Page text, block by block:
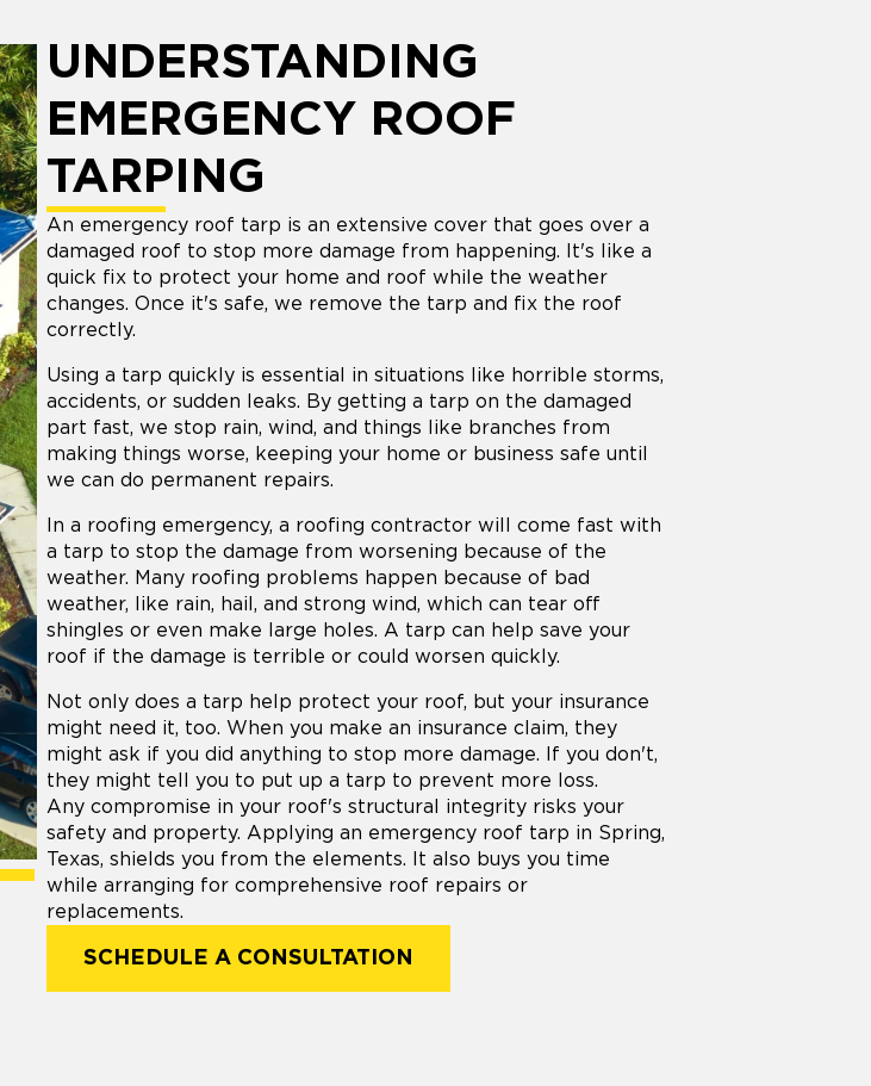
UNDERSTANDING
EMERGENCY ROOF
TARPING
An emergency roof tarp is an extensive cover that goes over a
damaged roof to stop more damage from happening. It's like a
quick fix to protect your home and roof while the weather
changes. Once it's safe, we remove the tarp and fix the roof
correctly.
Using a tarp quickly is essential in situations like horrible storms,
accidents, or sudden leaks. By getting a tarp on the damaged
part fast, we stop rain, wind, and things like branches from
making things worse, keeping your home or business safe until
we can do permanent repairs.
In a roofing emergency, a roofing contractor will come fast with
a tarp to stop the damage from worsening because of the
weather. Many roofing problems happen because of bad
weather, like rain, hail, and strong wind, which can tear off
shingles or even make large holes. A tarp can help save your
roof if the damage is terrible or could worsen quickly.
Not only does a tarp help protect your roof, but your insurance
might need it, too. When you make an insurance claim, they
might ask if you did anything to stop more damage. If you don't,
they might tell you to put up a tarp to prevent more loss.
Any compromise in your roof's structural integrity risks your
safety and property. Applying an emergency roof tarp in Spring,
Texas, shields you from the elements. It also buys you time
while arranging for comprehensive roof repairs or
replacements.
SCHEDULE A CONSULTATION